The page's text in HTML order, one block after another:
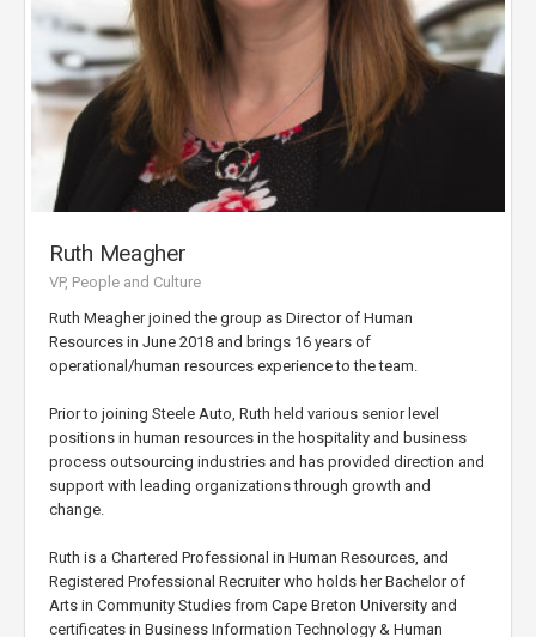
Ruth Meagher
VP, People and Culture
Ruth Meagher joined the group as Director of Human
Resources in June 2018 and brings 16 years of
operational/human resources experience to the team.
Prior to joining Steele Auto, Ruth held various senior level
positions in human resources in the hospitality and business
process outsourcing industries and has provided direction and
support with leading organizations through growth and
change.
Ruth is a Chartered Professional in Human Resources, and
Registered Professional Recruiter who holds her Bachelor of
Arts in Community Studies from Cape Breton University and
certificates in Business Information Technology & Human